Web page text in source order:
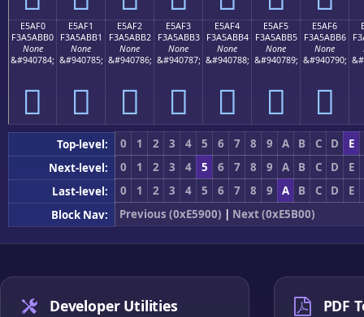
E5AF0
F3A5ABB0
None
&#940784;
󥫰
E5AF1
F3A5ABB1
None
&#940785;
󥫱
E5AF2
F3A5ABB2
None
&#940786;
󥫲
E5AF3
F3A5ABB3
None
&#940787;
󥫳
E5AF4
F3A5ABB4
None
&#940788;
󥫴
E5AF5
F3A5ABB5
None
&#940789;
󥫵
E5AF6
F3A5ABB6
None
&#940790;
󥫶
Top-level: 0 1 2 3 4 5 6 7 8 9 A B C D
E
Next-level:
0 1 2 3 4 5 6 7 8 9 A B C D
E
Last-level:
0 1 2 3 4 5 6 7 8 9 A B C D
E
Block Nav:
Previous (0xE5900) | Next (0xE5B00)
Developer Utilities PDF